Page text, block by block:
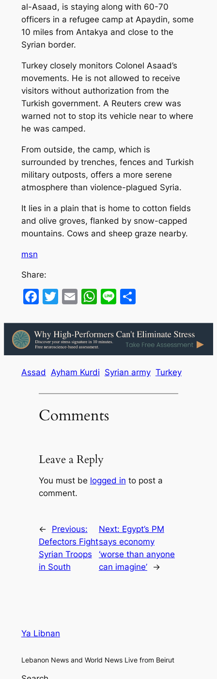
al-Asaad, is staying along with 60-70
officers in a refugee camp at Apaydin, some
10 miles from Antakya and close to the
Syrian border.
Turkey closely monitors Colonel Asaad’s
movements. He is not allowed to receive
visitors without authorization from the
Turkish government. A Reuters crew was
warned not to stop its vehicle near to where
he was camped.
From outside, the camp, which is
surrounded by trenches, fences and Turkish
military outposts, offers a more serene
atmosphere than violence-plagued Syria.
It lies in a plain that is home to cotton fields
and olive groves, flanked by snow-capped
mountains. Cows and sheep graze nearby.
msn
Share:
Facebook
Twitter
EmailWhatsApp
LineShare
Assad Ayham Kurdi Syrian army Turkey
Comments
Leave a Reply
You must be logged in to post a
comment.
←
Previous:
Defectors Fight
Syrian Troops
in South
Next: Egypt’s PM
says economy
‘worse than anyone
can imagine’
→
Ya Libnan
Lebanon News and World News Live from Beirut